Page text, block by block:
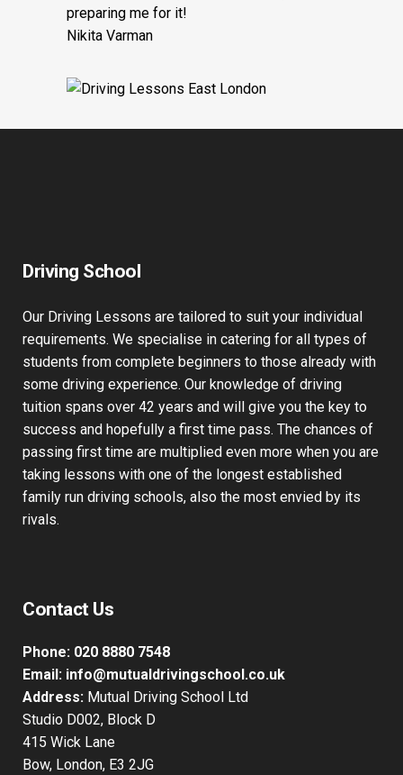
preparing me for it!
Nikita Varman
Driving School
Our Driving Lessons are tailored to suit your individual
requirements. We specialise in catering for all types of
students from complete beginners to those already with
some driving experience. Our knowledge of driving
tuition spans over 42 years and will give you the key to
success and hopefully a first time pass. The chances of
passing first time are multiplied even more when you are
taking lessons with one of the longest established
family run driving schools, also the most envied by its
rivals.
Contact Us
Phone: 020 8880 7548
Email: info@mutualdrivingschool.co.uk
Address: Mutual Driving School Ltd
Studio D002, Block D
415 Wick Lane
Bow, London, E3 2JG